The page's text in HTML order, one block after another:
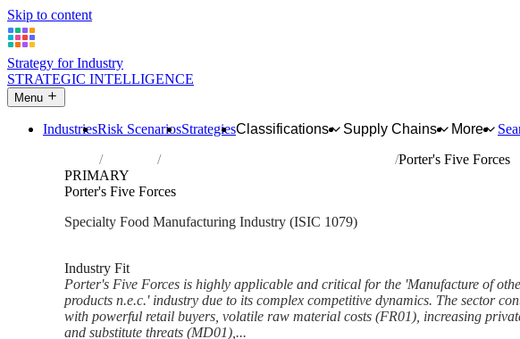
Skip to content
Strategy for Industry
STRATEGIC INTELLIGENCE
Menu
IndustriesRisk ScenariosStrategiesClassifications Supply Chains More
Industries Manufacture of other food products n.e.c.
Porter's Five Forces
PRIMARY
Porter's Five Forces
Specialty Food Manufacturing Industry (ISIC 1079)
Industry Fit
Porter's Five Forces is highly applicable and critical for the 'Manufacture of
products n.e.c.' industry due to its complex competitive dynamics. The sector
with powerful retail buyers, volatile raw material costs (FR01), increasing
and substitute threats (MD01),...